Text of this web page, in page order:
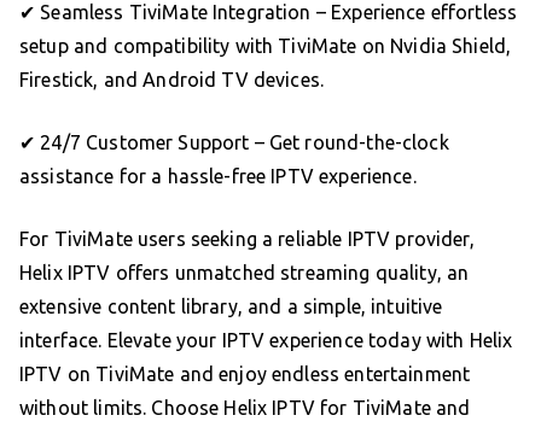
✔ Seamless TiviMate Integration – Experience effortless
setup and compatibility with TiviMate on Nvidia Shield,
Firestick, and Android TV devices.
✔ 24/7 Customer Support – Get round-the-clock
assistance for a hassle-free IPTV experience.
For TiviMate users seeking a reliable IPTV provider,
Helix IPTV offers unmatched streaming quality, an
extensive content library, and a simple, intuitive
interface. Elevate your IPTV experience today with Helix
IPTV on TiviMate and enjoy endless entertainment
without limits. Choose Helix IPTV for TiviMate and